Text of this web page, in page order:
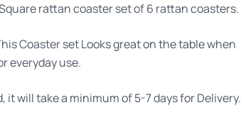
rattan coaster set of 6 rattan coasters.
Coaster set Looks great on the table when
everyday use.
it will take a minimum of 5-7 days for Delivery.